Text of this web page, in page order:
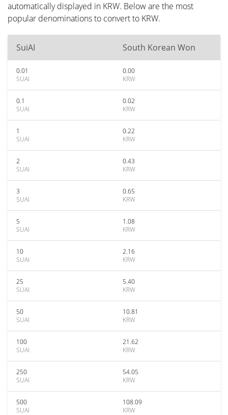
automatically displayed in KRW. Below are the most
popular denominations to convert to KRW.
SuiAI South Korean Won
0.01
SUAI
0.00
KRW
0.1
SUAI
0.02
KRW
1
SUAI
0.22
KRW
2
SUAI
0.43
KRW
3
SUAI
0.65
KRW
5
SUAI
1.08
KRW
10
SUAI
2.16
KRW
25
SUAI
5.40
KRW
50
SUAI
10.81
KRW
100
SUAI
21.62
KRW
250
SUAI
54.05
KRW
500
SUAI
108.09
KRW